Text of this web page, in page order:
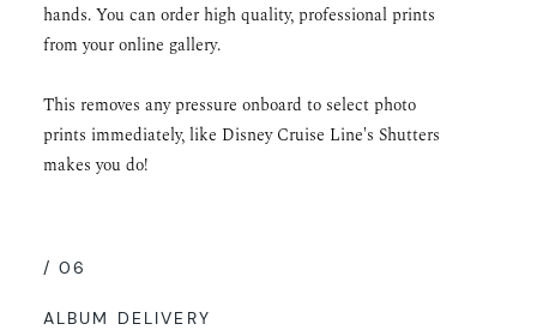
/ 06
ALBUM DELIVERY
hands. You can order high quality, professional prints
from your online gallery.
This removes any pressure onboard to select photo
prints immediately, like Disney Cruise Line's Shutters
makes you do!